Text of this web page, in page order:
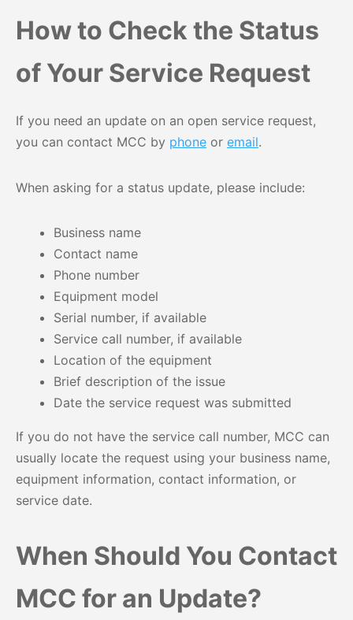
How to Check the Status
of Your Service Request
If you need an update on an open service request,
you can contact MCC by phone or email.
When asking for a status update, please include:
Business name
Contact name
Phone number
Equipment model
Serial number, if available
Service call number, if available
Location of the equipment
Brief description of the issue
Date the service request was submitted
If you do not have the service call number, MCC can
usually locate the request using your business name,
equipment information, contact information, or
service date.
When Should You Contact
MCC for an Update?